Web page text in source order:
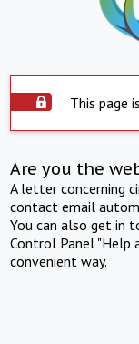
This page
Are you the
A letter concerning
contact email
You can also get in
Control Panel "Help
convenient way.